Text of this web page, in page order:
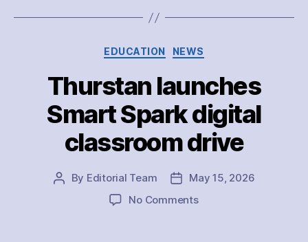
Categories
EDUCATION NEWS
Thurstan launches
Smart Spark digital
classroom drive
Post
By Editorial Team
Post
date
May 15, 2026
No Commentson